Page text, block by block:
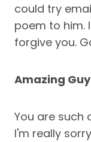
could try
poem to him.
forgive you.
Amazing Guy
You are such
I'm really